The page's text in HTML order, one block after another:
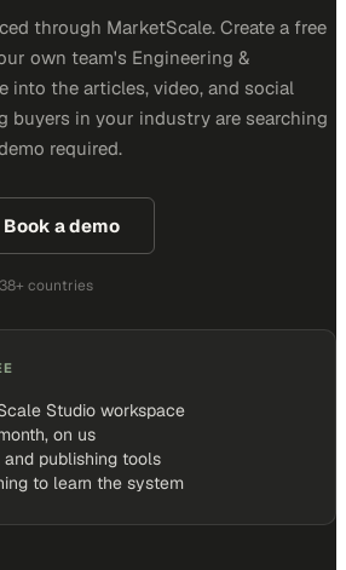
through MarketScale. Create a free
own team's Engineering &
into the articles, video, and social
buyers in your industry are searching
required.
Book a demo
38+ countries
Studio workspace
on us
and publishing tools
to learn the system